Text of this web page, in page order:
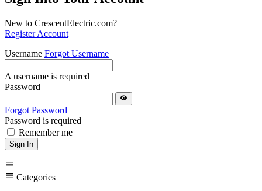
New to CrescentElectric.com?
Register Account
Username Forgot Username
A username is required
Password
visibility
Forgot Password
Password is required
Remember me
Sign In
menu
menu Categories